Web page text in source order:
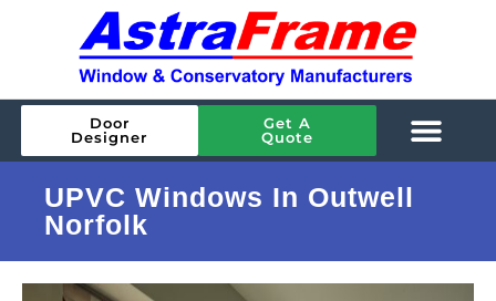
Door
Designer
Get A
Quote
UPVC Windows In Outwell
Norfolk